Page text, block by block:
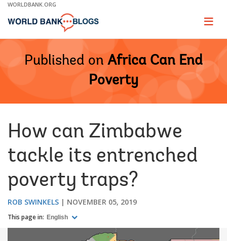
Skip
Main
WORLDBANK.ORG
Page
Published on Africa Can End
Poverty
How can Zimbabwe
tackle its entrenched
poverty traps?
ROB SWINKELS NOVEMBER 05, 2019
This page in: English